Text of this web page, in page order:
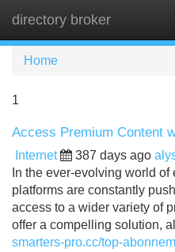
directory broker
Home
1
Access Premium Content
Internet 387 days ago
In the ever-evolving world
platforms are constantly
access to a wider variety of
offer a compelling solution,
smarters-pro.cc/top-